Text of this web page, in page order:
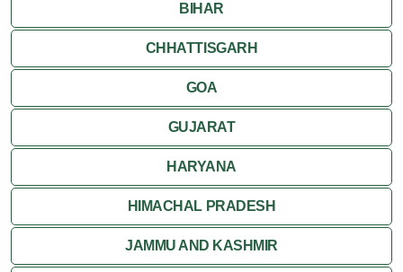
BIHAR
CHHATTISGARH
GOA
GUJARAT
HARYANA
HIMACHAL PRADESH
JAMMU AND KASHMIR